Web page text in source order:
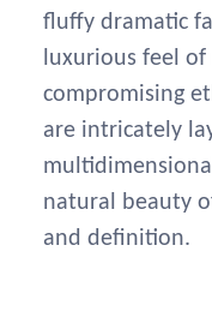
fluffy dramatic
luxurious feel
compromising
are intricately
natural beauty
and definition.